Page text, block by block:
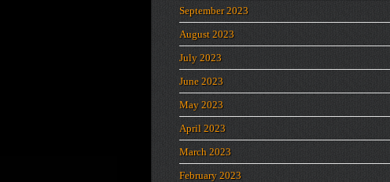
September 2023
August 2023
July 2023
June 2023
May 2023
April 2023
March 2023
February 2023